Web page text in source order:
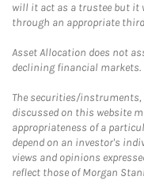
will it act as a trustee but it
through an appropriate
Asset Allocation does not
declining financial markets.
The securities/
discussed on this website
appropriateness of a
depend on an investor's
views and opinions
reflect those of Morgan